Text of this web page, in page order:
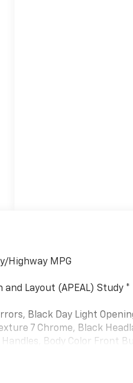
Highway MPG
Layout (APEAL) Study
Black Day Light
7 Chrome, Black
Body Color Front
Hooks, Tri-Fold Tonneau